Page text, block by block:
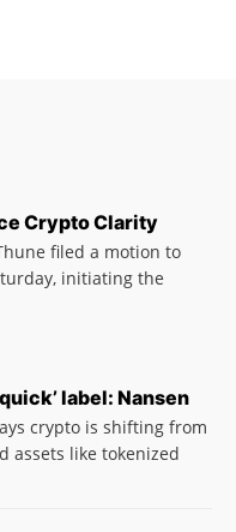
Crypto Clarity
filed a motion to
initiating the
label: Nansen
crypto is shifting from
assets like tokenized